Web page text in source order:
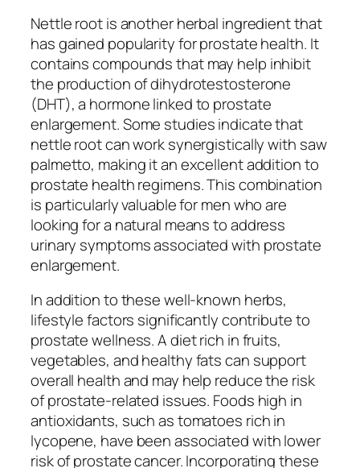
Nettle root is another herbal ingredient that
has gained popularity for prostate health. It
contains compounds that may help inhibit
the production of dihydrotestosterone
(DHT), a hormone linked to prostate
enlargement. Some studies indicate that
nettle root can work synergistically with saw
palmetto, making it an excellent addition to
prostate health regimens. This combination
is particularly valuable for men who are
looking for a natural means to address
urinary symptoms associated with prostate
enlargement.
In addition to these well-known herbs,
lifestyle factors significantly contribute to
prostate wellness. A diet rich in fruits,
vegetables, and healthy fats can support
overall health and may help reduce the risk
of prostate-related issues. Foods high in
antioxidants, such as tomatoes rich in
lycopene, have been associated with lower
risk of prostate cancer. Incorporating these